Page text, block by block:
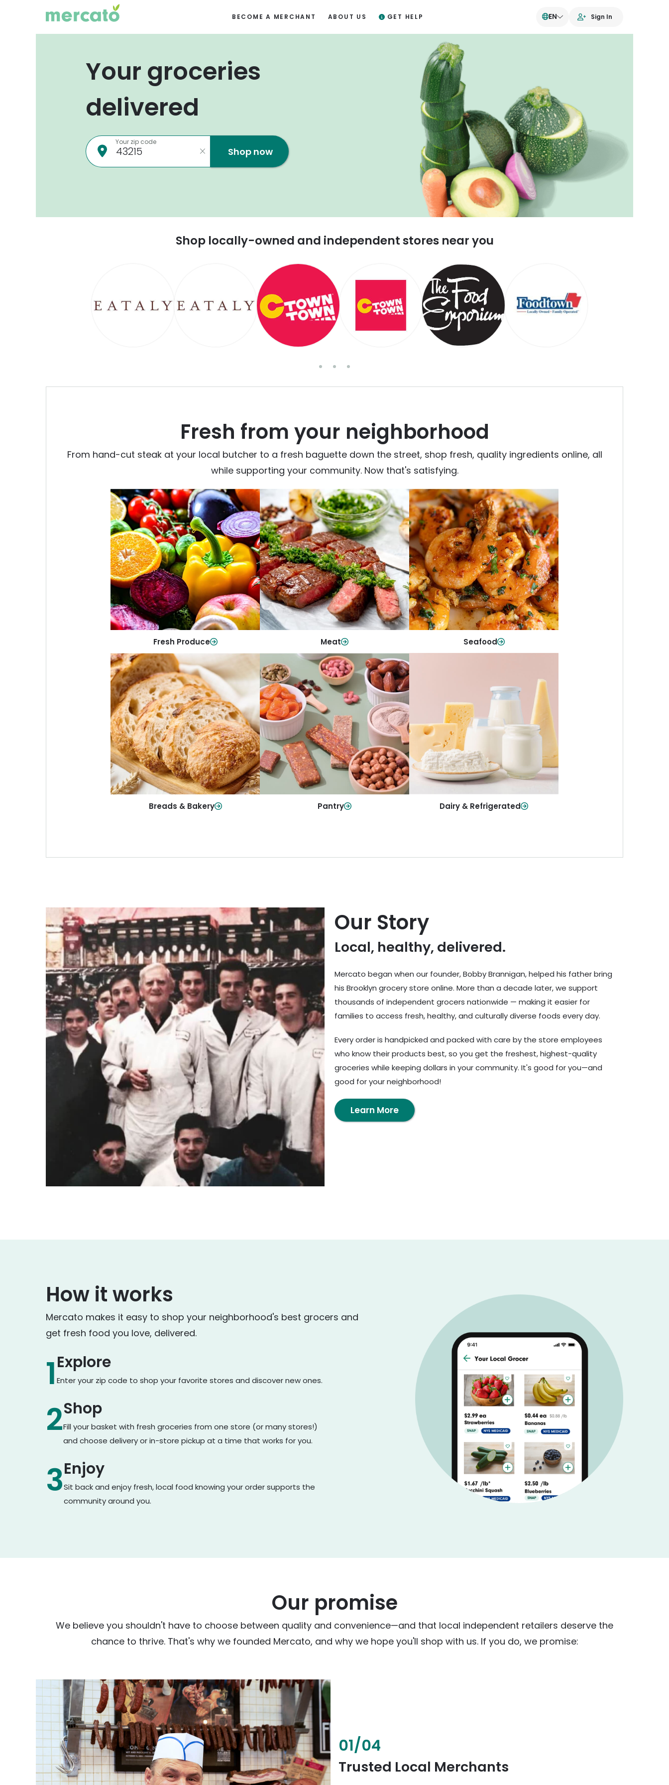
BECOME A MERCHANT ABOUT US GET HELP EN Sign In
Your groceries
delivered
Your zip code
Shop now
Shop locally-owned and independent stores near you
Fresh from your neighborhood
From hand-cut steak at your local butcher to a fresh baguette down the street, shop fresh, quality ingredients online, all
while supporting your community. Now that's satisfying.
Fresh Produce
Fresh Produce
Crisp, colorful produce to keep your
family healthy and meals full of flavor.
Shop Now
Meat
Meat
From weeknight dinners to weekend
cookouts, find the cuts you need for
every occasion.
Shop Now
Seafood
Seafood
Quality fish and seafood—perfect for
quick meals or family favorites.
Shop Now
Breads & Bakery
Breads & Bakery
From sandwich bread to fresh rolls and
sweet treats, baked goods for every
table.
Shop Now
Pantry
Pantry
Stock up on everyday essentials and
pantry must-haves, all in one spot.
Shop Now
Dairy & Refrigerated
Dairy & Refrigerated
All your staples—milk, cheese, eggs,
and more—fresh and ready when you
need them.
Shop Now
Our Story
Local, healthy, delivered.
Mercato began when our founder, Bobby Brannigan, helped his father bring
his Brooklyn grocery store online. More than a decade later, we support
thousands of independent grocers nationwide — making it easier for
families to access fresh, healthy, and culturally diverse foods every day.
Every order is handpicked and packed with care by the store employees
who know their products best, so you get the freshest, highest-quality
groceries while keeping dollars in your community. It's good for you—and
good for your neighborhood!
Learn More
How it works
Mercato makes it easy to shop your neighborhood's best grocers and
get fresh food you love, delivered.
1Explore
Enter your zip code to shop your favorite stores and discover new ones.
2Shop
Fill your basket with fresh groceries from one store (or many stores!)
and choose delivery or in-store pickup at a time that works for you.
3Enjoy
Sit back and enjoy fresh, local food knowing your order supports the
community around you.
Our promise
We believe you shouldn't have to choose between quality and convenience—and that local independent retailers deserve the
chance to thrive. That's why we founded Mercato, and why we hope you'll shop with us. If you do, we promise:
02/04
Fresh & Healthy Food